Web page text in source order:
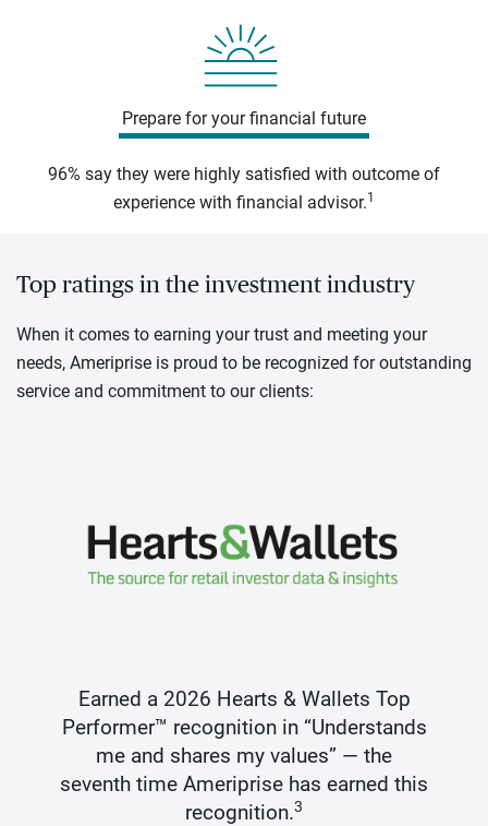
Prepare for your financial future
96% say they were highly satisfied with outcome of
experience with financial advisor.1
Top ratings in the investment industry
When it comes to earning your trust and meeting your
needs, Ameriprise is proud to be recognized for outstanding
service and commitment to our clients:
Earned a 2026 Hearts & Wallets Top
Performer™ recognition in “Understands
me and shares my values” — the
seventh time Ameriprise has earned this
recognition.3